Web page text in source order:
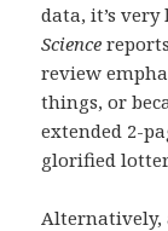
data, it’s
Science
review
things, or
extended 2-
glorified
Alternatively,